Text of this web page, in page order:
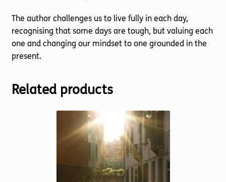
The author challenges us to live fully in each day,
recognising that some days are tough, but valuing each
one and changing our mindset to one grounded in the
present.
Related products